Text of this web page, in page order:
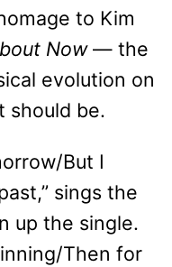
to Kim
Now— the
evolution on
should be.
But I
sings the
up the single.
Then for